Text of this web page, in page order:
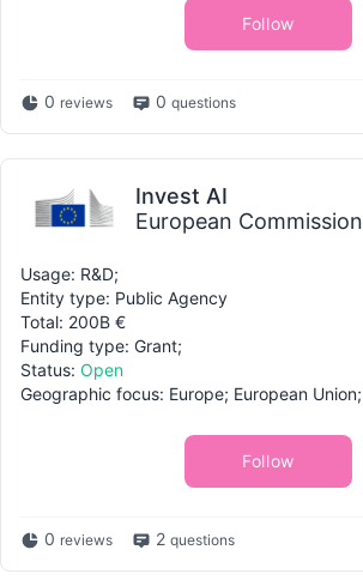
Follow
0 reviews 0 questions
Invest AI
European Commission
Usage: R&D;
Entity type: Public Agency
Total: 200B €
Funding type: Grant;
Status: Open
Geographic focus: Europe; European Union;
Follow
0 reviews 2 questions